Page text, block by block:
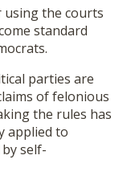
the courts
standard
parties are
of felonious
the rules has
applied to
self-